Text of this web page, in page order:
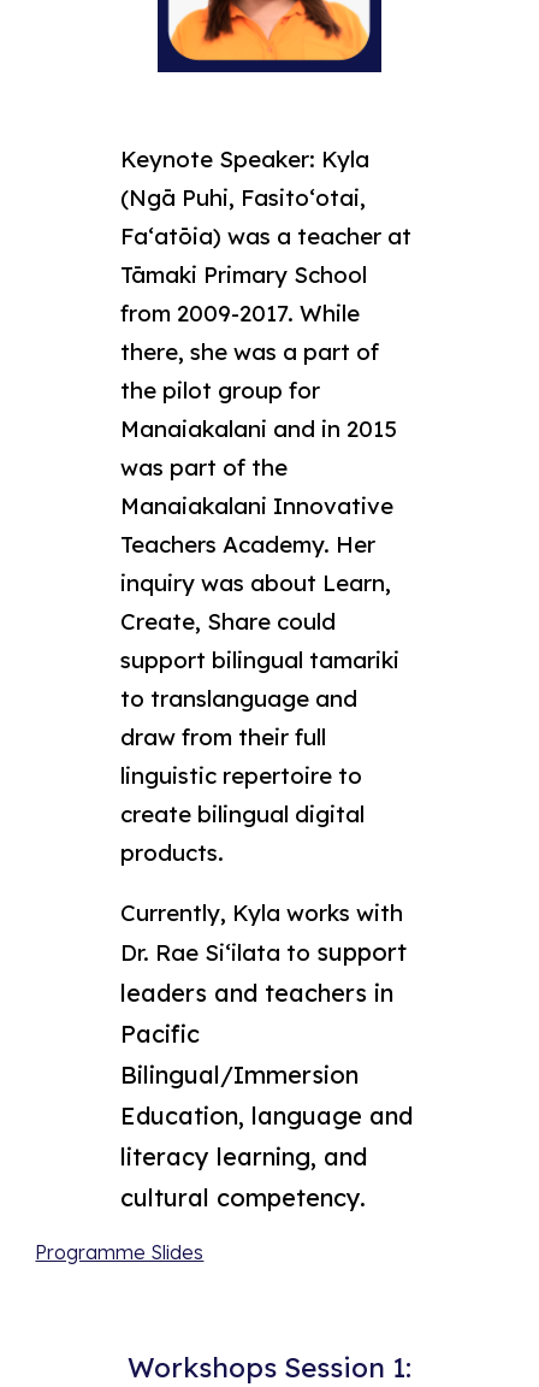
Keynote Speaker: Kyla
(Ngā Puhi, Fasitoʻotai,
Faʻatōia) was a teacher at
Tāmaki Primary School
from 2009-2017. While
there, she was a part of
the pilot group for
Manaiakalani and in 2015
was part of the
Manaiakalani Innovative
Teachers Academy. Her
inquiry was about Learn,
Create, Share could
support bilingual tamariki
to translanguage and
draw from their full
linguistic repertoire to
create bilingual digital
products.
Currently, Kyla works with
Dr. Rae Siʻilata to support
leaders and teachers in
Pacific
Bilingual/Immersion
Education, language and
literacy learning, and
cultural competency.
Programme Slides
Workshops Session 1: